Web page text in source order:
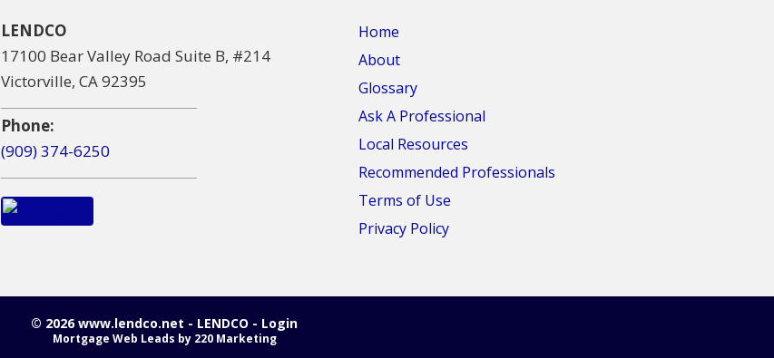
LENDCO
17100 Bear Valley Road Suite B, #214
Victorville, CA 92395
Phone:
(909) 374-6250
Home
About
Glossary
Ask A Professional
Local Resources
Recommended Professionals
Terms of Use
Privacy Policy
© 2026 www.lendco.net - LENDCO - Login
Mortgage Web Leads by 220 Marketing